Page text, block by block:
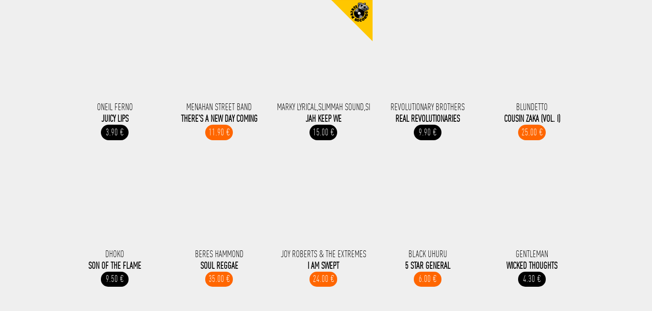
ONEIL FERNO
JUICY LIPS
3.90 €
MENAHAN STREET BAND
THERE'S A NEW DAY COMING
11.90 €
MARKY LYRICAL,SLIMMAH SOUND,SI
JAH KEEP WE
15.00 €
REVOLUTIONARY BROTHERS
REAL REVOLUTIONARIES
9.90 €
BLUNDETTO
COUSIN ZAKA (VOL. I)
25.00 €
DHOKO
SON OF THE FLAME
9.50 €
BERES HAMMOND
SOUL REGGAE
35.00 €
JOY ROBERTS & THE EXTREMES
I AM SWEPT
24.00 €
BLACK UHURU
5 STAR GENERAL
6.00 €
GENTLEMAN
WICKED THOUGHTS
4.30 €